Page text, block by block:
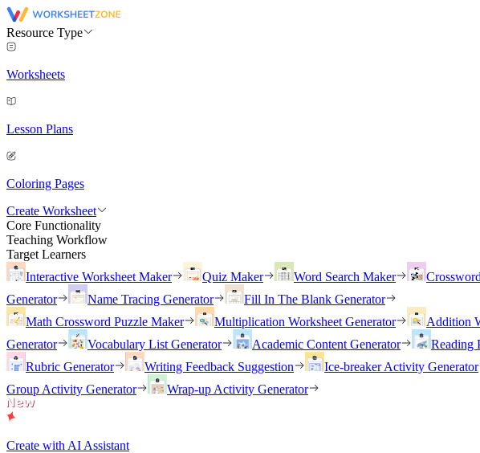
Resource Type
Worksheets
Lesson Plans
Coloring Pages
Create Worksheet
Core Functionality
Teaching Workflow
Target Learners
Interactive Worksheet Maker
Quiz Maker Word Search Maker
Generator
Name Tracing Generator
Fill In The Blank Generator
Math Crossword Puzzle Maker
Multiplication Worksheet Generator Addition
Generator
Vocabulary List Generator Academic Content Generator
Reading
Rubric Generator
Writing Feedback Suggestion Ice-breaker Activity Generator
Group Activity Generator
Wrap-up Activity Generator
Create with AI Assistant